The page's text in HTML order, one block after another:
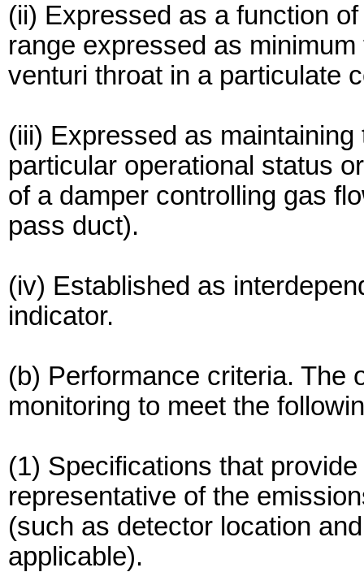
(ii) Expressed as a function
range expressed as
venturi throat in a particulate
(iii) Expressed as
particular operational status
of a damper controlling gas
pass duct).
(iv) Established as
indicator.
(b) Performance criteria. The
monitoring to meet the
(1) Specifications that
representative of the
(such as detector location
applicable).